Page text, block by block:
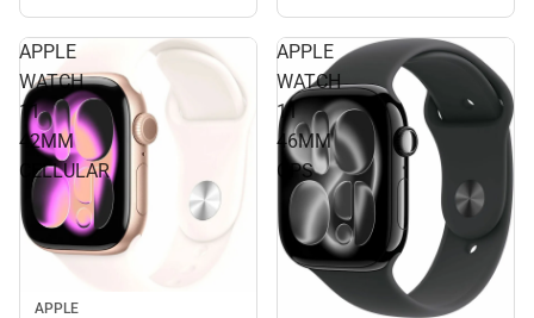
APPLE
WATCH
11
42MM
CELLULAR
APPLE
APPLE
WATCH
11
46MM
GPS